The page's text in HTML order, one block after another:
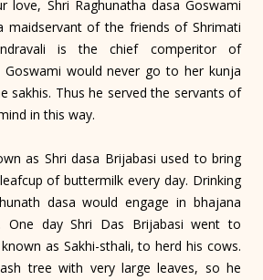
love, Shri Raghunatha dasa Goswami
maidservant of the friends of Shrimati
is the chief comperitor of
Goswami would never go to her kunja
sakhis. Thus he served the servants of
in this way.
as Shri dasa Brijabasi used to bring
of buttermilk every day. Drinking
dasa would engage in bhajana
One day Shri Das Brijabasi went to
as Sakhi-sthali, to herd his cows.
tree with very large leaves, so he